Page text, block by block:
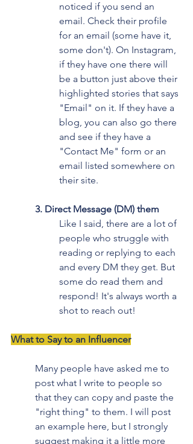
noticed if you send an
email. Check their profile
for an email (some have it,
some don't). On Instagram,
if they have one there will
be a button just above their
highlighted stories that says
"Email" on it. If they have a
blog, you can also go there
and see if they have a
"Contact Me" form or an
email listed somewhere on
their site.
3. Direct Message (DM) them
Like I said, there are a lot of
people who struggle with
reading or replying to each
and every DM they get. But
some do read them and
respond! It's always worth a
shot to reach out!
What to Say to an Influencer
Many people have asked me to
post what I write to people so
that they can copy and paste the
"right thing" to them. I will post
an example here, but I strongly
suggest making it a little more